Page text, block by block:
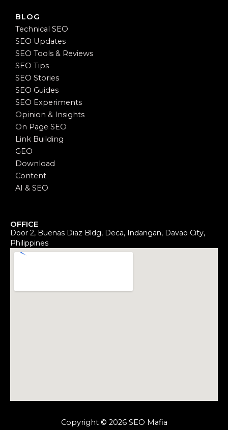
BLOG
Technical SEO
SEO Updates
SEO Tools & Reviews
SEO Tips
SEO Stories
SEO Guides
SEO Experiments
Opinion & Insights
On Page SEO
Link Building
GEO
Download
Content
AI & SEO
OFFICE
Door 2, Buenas Diaz Bldg, Deca, Indangan, Davao City,
Philippines
Copyright © 2026 SEO Mafia